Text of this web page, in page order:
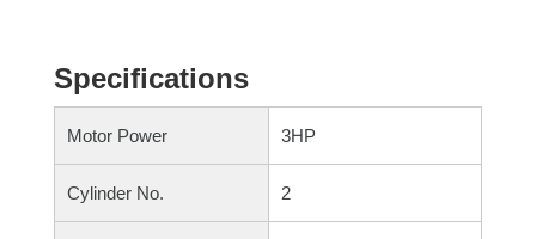
Specifications
Motor Power 3HP
Cylinder No. 2